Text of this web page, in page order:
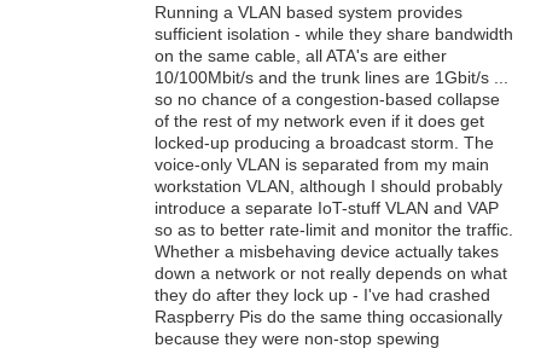
Running a VLAN based system provides
sufficient isolation - while they share bandwidth
on the same cable, all ATA's are either
10/100Mbit/s and the trunk lines are 1Gbit/s ...
so no chance of a congestion-based collapse
of the rest of my network even if it does get
locked-up producing a broadcast storm. The
voice-only VLAN is separated from my main
workstation VLAN, although I should probably
introduce a separate IoT-stuff VLAN and VAP
so as to better rate-limit and monitor the traffic.
Whether a misbehaving device actually takes
down a network or not really depends on what
they do after they lock up - I've had crashed
Raspberry Pis do the same thing occasionally
because they were non-stop spewing